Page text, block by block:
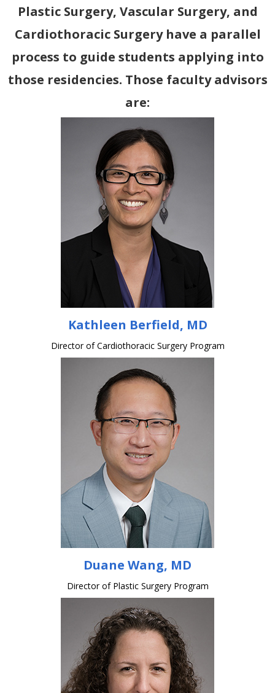
Plastic Surgery, Vascular Surgery, and
Cardiothoracic Surgery have a parallel
process to guide students applying into
those residencies. Those faculty advisors
are:
Kathleen Berfield, MD
Director of Cardiothoracic Surgery Program
Duane Wang, MD
Director of Plastic Surgery Program